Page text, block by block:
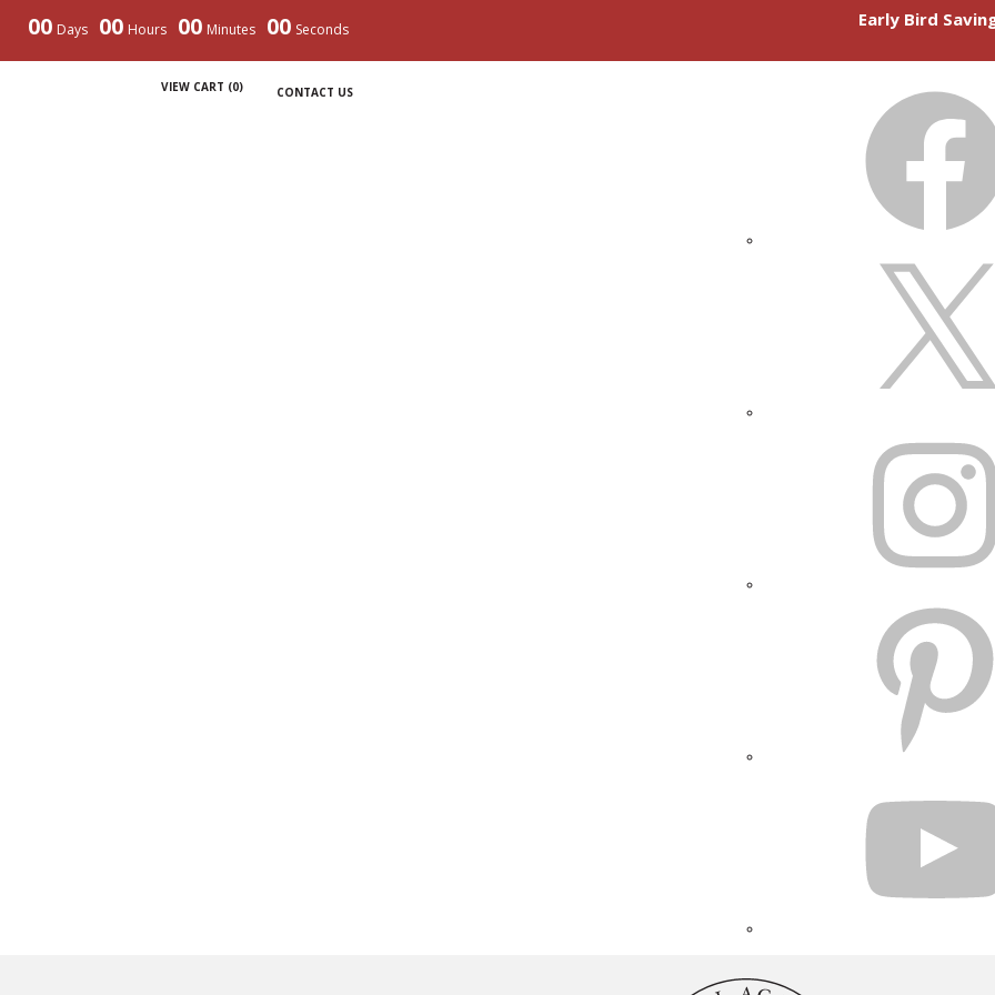
00 Days 00 Hours 00 Minutes 00 Seconds Early Bird
VIEW CART (0) CONTACT US